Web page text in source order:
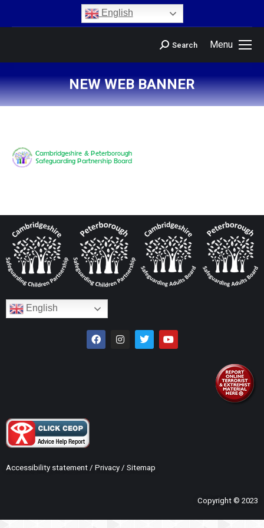
English
Menu
Search
NEW WEB BANNER
You are here:
English
Accessibility statement / Privacy / Sitemap
Copyright © 2023